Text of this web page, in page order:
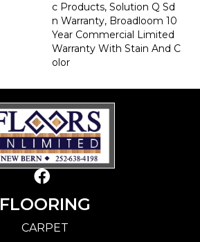
C Products, Solution Q Sd
N Warranty, Broadloom 10
Year Commercial Limited
Warranty With Stain And C
Olor
FLOORING
CARPET